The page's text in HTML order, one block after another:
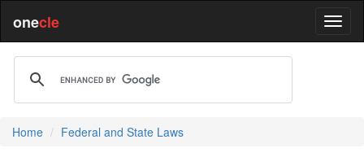
onecle
Home Federal and State Laws